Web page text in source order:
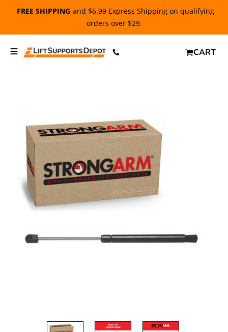
FREE SHIPPING and $6.99 Express Shipping on qualifying
orders over $29.
CART